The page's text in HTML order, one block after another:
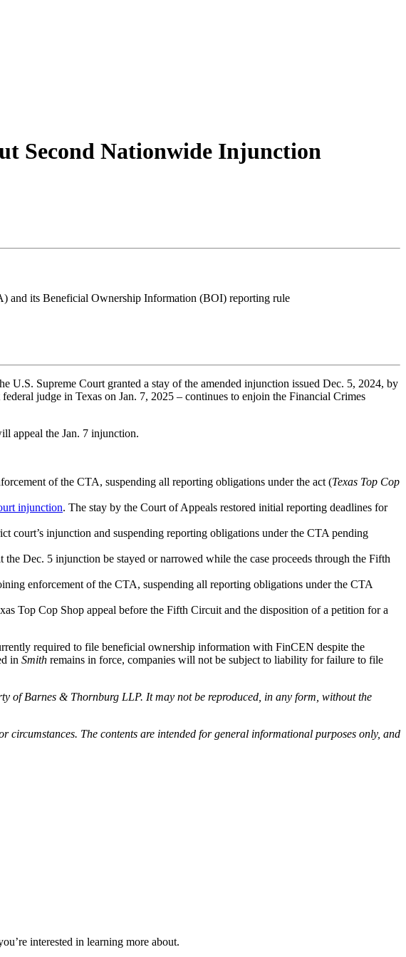
Second Nationwide Injunction
and its Beneficial Ownership Information (BOI) reporting rule
U.S. Supreme Court granted a stay of the amended injunction issued Dec. 5, 2024, by
judge in Texas on Jan. 7, 2025 – continues to enjoin the Financial Crimes
appeal the Jan. 7 injunction.
of the CTA, suspending all reporting obligations under the act (Texas Top Cop
injunction. The stay by the Court of Appeals restored initial reporting deadlines for
court’s injunction and suspending reporting obligations under the CTA pending
Dec. 5 injunction be stayed or narrowed while the case proceeds through the Fifth
enforcement of the CTA, suspending all reporting obligations under the CTA
Top Cop Shop appeal before the Fifth Circuit and the disposition of a petition for a
required to file beneficial ownership information with FinCEN despite the
in Smith remains in force, companies will not be subject to liability for failure to file
of Barnes & Thornburg LLP. It may not be reproduced, in any form, without the
The contents are intended for general informational purposes only, and
interested in learning more about.